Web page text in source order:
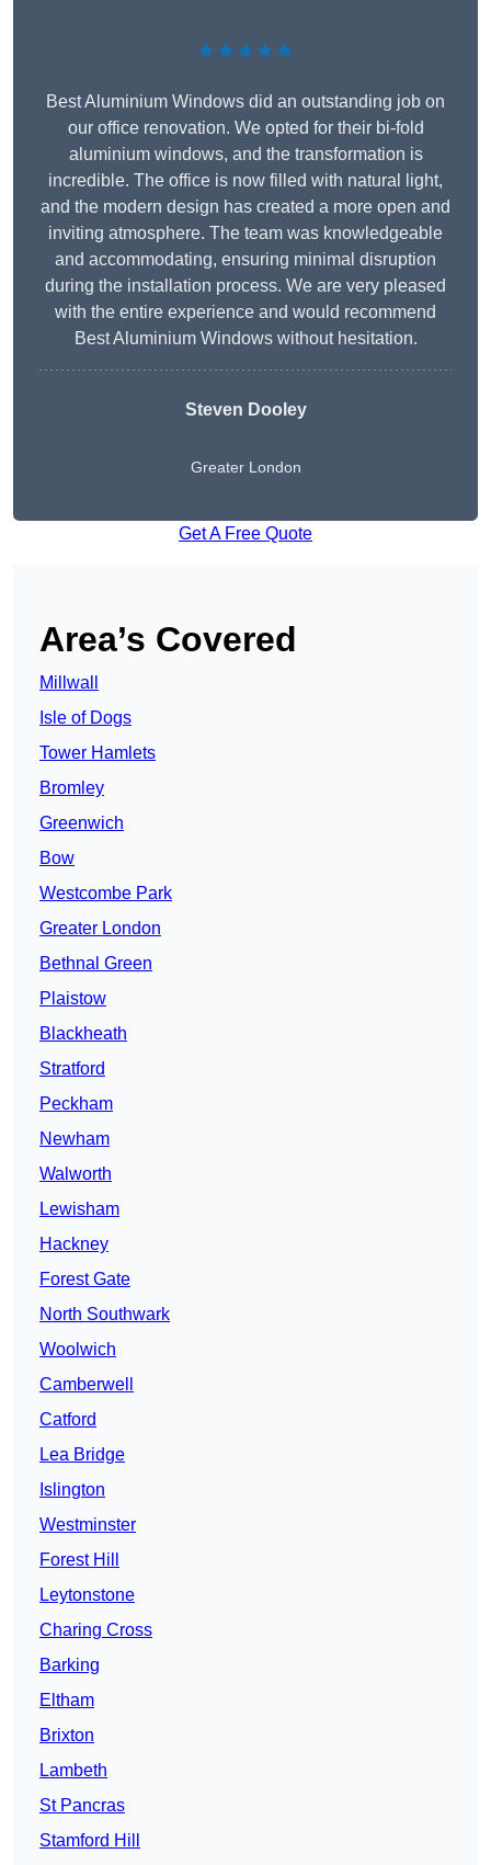
★★★★★
Best Aluminium Windows did an outstanding job on
our office renovation. We opted for their bi-fold
aluminium windows, and the transformation is
incredible. The office is now filled with natural light,
and the modern design has created a more open and
inviting atmosphere. The team was knowledgeable
and accommodating, ensuring minimal disruption
during the installation process. We are very pleased
with the entire experience and would recommend
Best Aluminium Windows without hesitation.
Steven Dooley
Greater London
Get A Free Quote
Area’s Covered
Millwall
Isle of Dogs
Tower Hamlets
Bromley
Greenwich
Bow
Westcombe Park
Greater London
Bethnal Green
Plaistow
Blackheath
Stratford
Peckham
Newham
Walworth
Lewisham
Hackney
Forest Gate
North Southwark
Woolwich
Camberwell
Catford
Lea Bridge
Islington
Westminster
Forest Hill
Leytonstone
Charing Cross
Barking
Eltham
Brixton
Lambeth
St Pancras
Stamford Hill